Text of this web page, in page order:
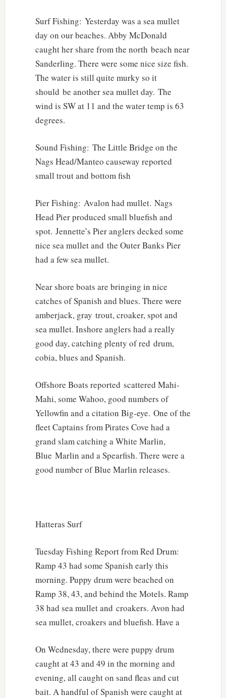
Surf Fishing: Yesterday was a sea mullet
day on our beaches. Abby McDonald
caught her share from the north beach near
Sanderling. There were some nice size fish.
The water is still quite murky so it
should be another sea mullet day. The
wind is SW at 11 and the water temp is 63
degrees.
Sound Fishing: The Little Bridge on the
Nags Head/Manteo causeway reported
small trout and bottom fish
Pier Fishing: Avalon had mullet. Nags
Head Pier produced small bluefish and
spot. Jennette’s Pier anglers decked some
nice sea mullet and the Outer Banks Pier
had a few sea mullet.
Near shore boats are bringing in nice
catches of Spanish and blues. There were
amberjack, gray trout, croaker, spot and
sea mullet. Inshore anglers had a really
good day, catching plenty of red drum,
cobia, blues and Spanish.
Offshore Boats reported scattered Mahi-
Mahi, some Wahoo, good numbers of
Yellowfin and a citation Big-eye. One of the
fleet Captains from Pirates Cove had a
grand slam catching a White Marlin,
Blue Marlin and a Spearfish. There were a
good number of Blue Marlin releases.
Hatteras Surf
Tuesday Fishing Report from Red Drum:
Ramp 43 had some Spanish early this
morning. Puppy drum were beached on
Ramp 38, 43, and behind the Motels. Ramp
38 had sea mullet and croakers. Avon had
sea mullet, croakers and bluefish. Have a
On Wednesday, there were puppy drum
caught at 43 and 49 in the morning and
evening, all caught on sand fleas and cut
bait. A handful of Spanish were caught at